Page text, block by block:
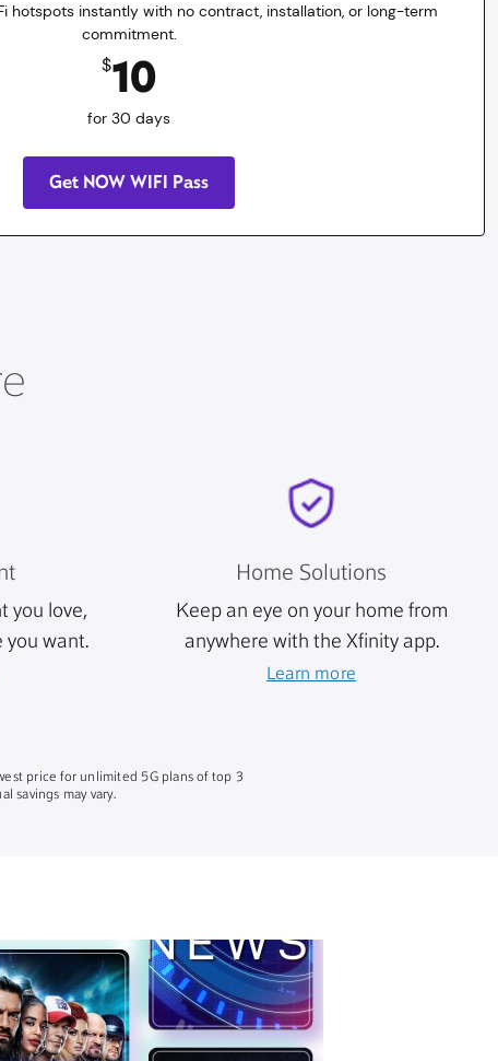
hotspots instantly with no contract, installation, or long-term
commitment.
$10
for 30 days
Get NOW WIFI Pass
you love,
you want.
Home Solutions
Keep an eye on your home from
anywhere with the Xfinity app.
Learn more
price for unlimited 5G plans of top 3
savings may vary.